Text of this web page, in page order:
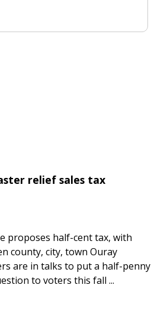
relief sales tax
proposes half-cent tax, with
county, city, town Ouray
are in talks to put a half-penny
to voters this fall ...